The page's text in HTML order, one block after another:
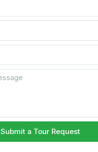
Submit a Tour Request